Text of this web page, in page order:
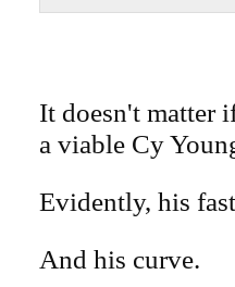
It doesn't matter
a viable Cy
Evidently, his
And his curve.